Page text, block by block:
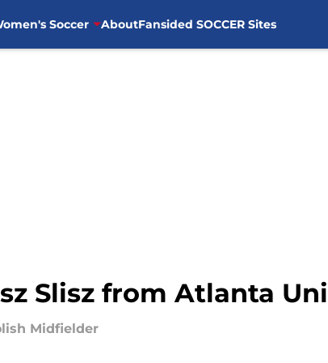
Soccer AboutFansided SOCCER Sites
Slisz from Atlanta
Midfielder